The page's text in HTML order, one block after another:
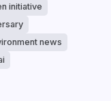
initiative
news